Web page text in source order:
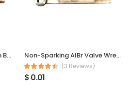
Non-Sparking AlBr Wagon Bottom Valve Wrench Non-Sparking AlBr Valve Wrench (Plug Valves) DN15
(3 Reviews)
$ 0.01